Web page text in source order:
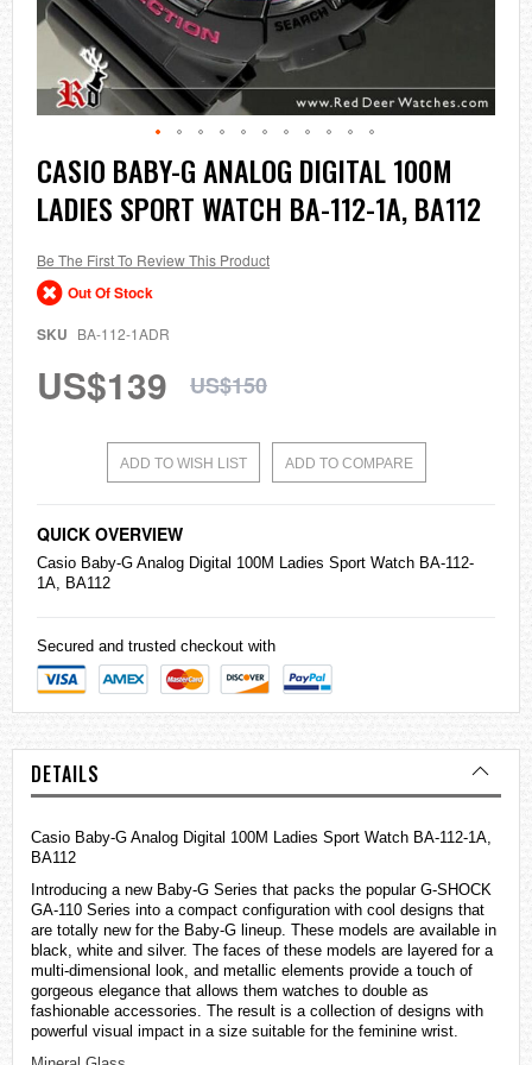
Skip
to
the
beginning
the
images
gallery
CASIO BABY-G ANALOG DIGITAL 100M
LADIES SPORT WATCH BA-112-1A, BA112
Be The First To Review This Product
Out Of Stock
SKU BA-112-1ADR
US$139 US$150
ADD TO WISH LIST ADD TO COMPARE
QUICK OVERVIEW
Casio Baby-G Analog Digital 100M Ladies Sport Watch BA-112-
1A, BA112
Secured and trusted checkout with
DETAILS
Casio Baby-G Analog Digital 100M Ladies Sport Watch BA-112-1A,
BA112
Introducing a new Baby-G Series that packs the popular G-SHOCK
GA-110 Series into a compact configuration with cool designs that
are totally new for the Baby-G lineup. These models are available in
black, white and silver. The faces of these models are layered for a
multi-dimensional look, and metallic elements provide a touch of
gorgeous elegance that allows them watches to double as
fashionable accessories. The result is a collection of designs with
powerful visual impact in a size suitable for the feminine wrist.